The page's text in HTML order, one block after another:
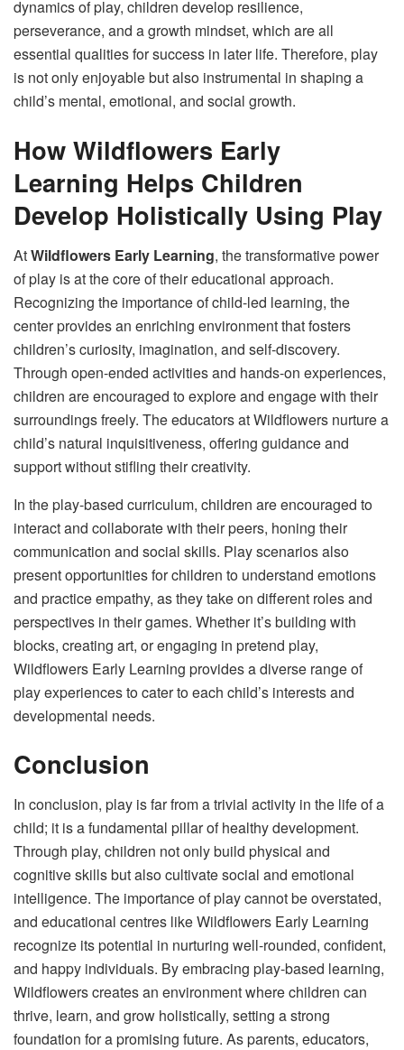
dynamics of play, children develop resilience,
perseverance, and a growth mindset, which are all
essential qualities for success in later life. Therefore, play
is not only enjoyable but also instrumental in shaping a
child’s mental, emotional, and social growth.
How Wildflowers Early
Learning Helps Children
Develop Holistically Using Play
AtWildflowers Early Learning, the transformative power
of play is at the core of their educational approach.
Recognizing the importance of child-led learning, the
center provides an enriching environment that fosters
children’s curiosity, imagination, and self-discovery.
Through open-ended activities and hands-on experiences,
children are encouraged to explore and engage with their
surroundings freely. The educators at Wildflowers nurture a
child’s natural inquisitiveness, offering guidance and
support without stifling their creativity.
In the play-based curriculum, children are encouraged to
interact and collaborate with their peers, honing their
communication and social skills. Play scenarios also
present opportunities for children to understand emotions
and practice empathy, as they take on different roles and
perspectives in their games. Whether it’s building with
blocks, creating art, or engaging in pretend play,
Wildflowers Early Learning provides a diverse range of
play experiences to cater to each child’s interests and
developmental needs.
Conclusion
In conclusion, play is far from a trivial activity in the life of a
child; it is a fundamental pillar of healthy development.
Through play, children not only build physical and
cognitive skills but also cultivate social and emotional
intelligence. The importance of play cannot be overstated,
and educational centres like Wildflowers Early Learning
recognize its potential in nurturing well-rounded, confident,
and happy individuals. By embracing play-based learning,
Wildflowers creates an environment where children can
thrive, learn, and grow holistically, setting a strong
foundation for a promising future. As parents, educators,